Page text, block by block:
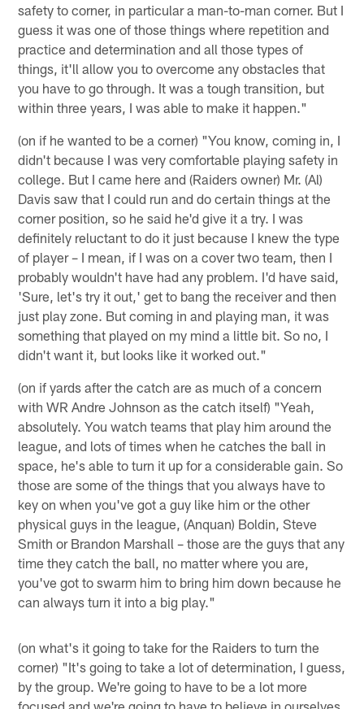
safety to corner, in particular a man-to-man corner. But I
guess it was one of those things where repetition and
practice and determination and all those types of
things, it'll allow you to overcome any obstacles that
you have to go through. It was a tough transition, but
within three years, I was able to make it happen."
(on if he wanted to be a corner) "You know, coming in, I
didn't because I was very comfortable playing safety in
college. But I came here and (Raiders owner) Mr. (Al)
Davis saw that I could run and do certain things at the
corner position, so he said he'd give it a try. I was
definitely reluctant to do it just because I knew the type
of player – I mean, if I was on a cover two team, then I
probably wouldn't have had any problem. I'd have said,
'Sure, let's try it out,' get to bang the receiver and then
just play zone. But coming in and playing man, it was
something that played on my mind a little bit. So no, I
didn't want it, but looks like it worked out."
(on if yards after the catch are as much of a concern
with WR Andre Johnson as the catch itself) "Yeah,
absolutely. You watch teams that play him around the
league, and lots of times when he catches the ball in
space, he's able to turn it up for a considerable gain. So
those are some of the things that you always have to
key on when you've got a guy like him or the other
physical guys in the league, (Anquan) Boldin, Steve
Smith or Brandon Marshall – those are the guys that any
time they catch the ball, no matter where you are,
you've got to swarm him to bring him down because he
can always turn it into a big play."
(on what's it going to take for the Raiders to turn the
corner) "It's going to take a lot of determination, I guess,
by the group. We're going to have to be a lot more
focused and we're going to have to believe in ourselves